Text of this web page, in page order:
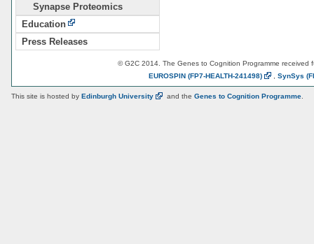
Synapse Proteomics
Education
Press Releases
© G2C 2014. The Genes to Cognition Programme received
EUROSPIN (FP7-HEALTH-241498) SynSys
This site is hosted by Edinburgh University and the Genes to Cognition Programme